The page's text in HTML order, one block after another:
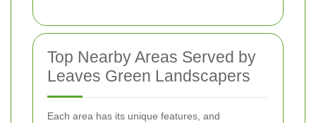
Top Nearby Areas Served by
Leaves Green Landscapers
Each area has its unique features, and